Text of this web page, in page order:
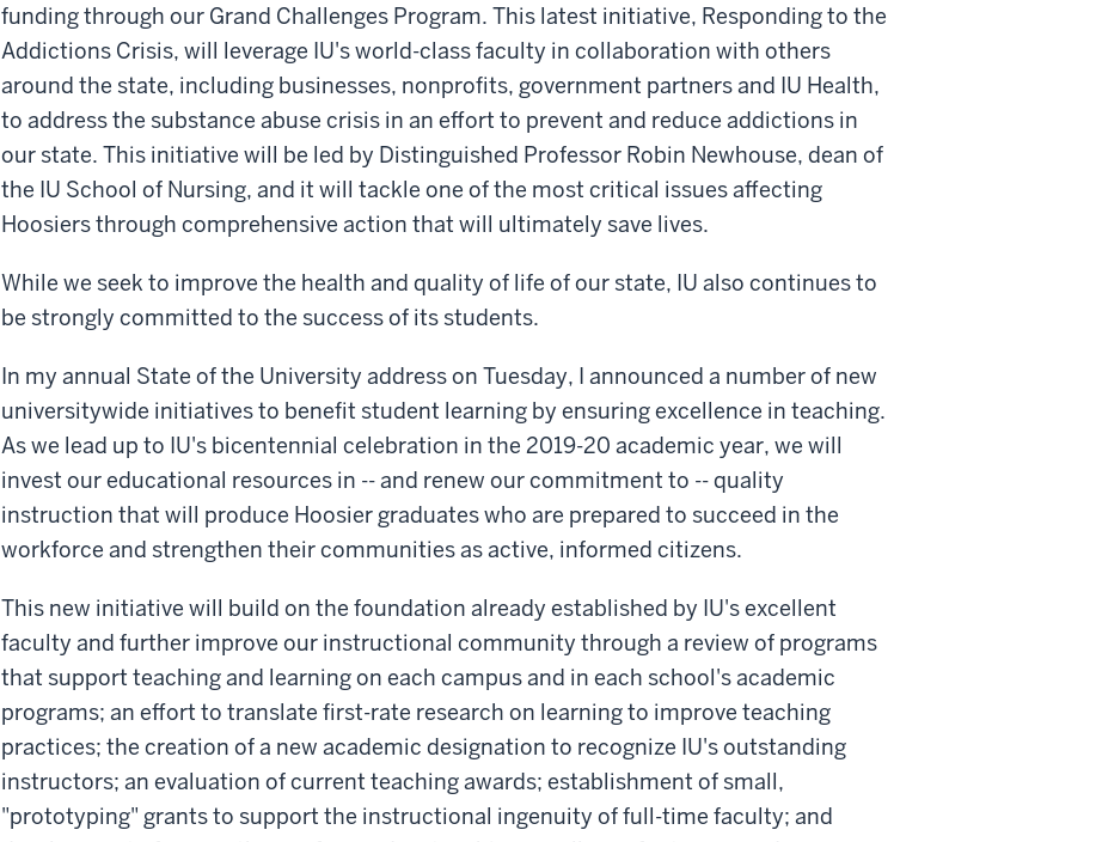
funding through our Grand Challenges Program. This latest initiative, Responding to the
Addictions Crisis, will leverage IU's world-class faculty in collaboration with others
around the state, including businesses, nonprofits, government partners and IU Health,
to address the substance abuse crisis in an effort to prevent and reduce addictions in
our state. This initiative will be led by Distinguished Professor Robin Newhouse, dean of
the IU School of Nursing, and it will tackle one of the most critical issues affecting
Hoosiers through comprehensive action that will ultimately save lives.
While we seek to improve the health and quality of life of our state, IU also continues to
be strongly committed to the success of its students.
In my annual State of the University address on Tuesday, I announced a number of new
universitywide initiatives to benefit student learning by ensuring excellence in teaching.
As we lead up to IU's bicentennial celebration in the 2019-20 academic year, we will
invest our educational resources in -- and renew our commitment to -- quality
instruction that will produce Hoosier graduates who are prepared to succeed in the
workforce and strengthen their communities as active, informed citizens.
This new initiative will build on the foundation already established by IU's excellent
faculty and further improve our instructional community through a review of programs
that support teaching and learning on each campus and in each school's academic
programs; an effort to translate first-rate research on learning to improve teaching
practices; the creation of a new academic designation to recognize IU's outstanding
instructors; an evaluation of current teaching awards; establishment of small,
"prototyping" grants to support the instructional ingenuity of full-time faculty; and